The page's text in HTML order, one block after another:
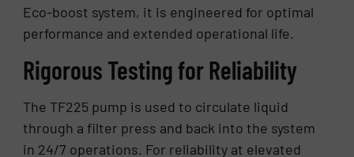
Eco-boost system, it is engineered for optimal
performance and extended operational life.
Rigorous Testing for Reliability
The TF225 pump is used to circulate liquid
through a filter press and back into the system
in 24/7 operations. For reliability at elevated